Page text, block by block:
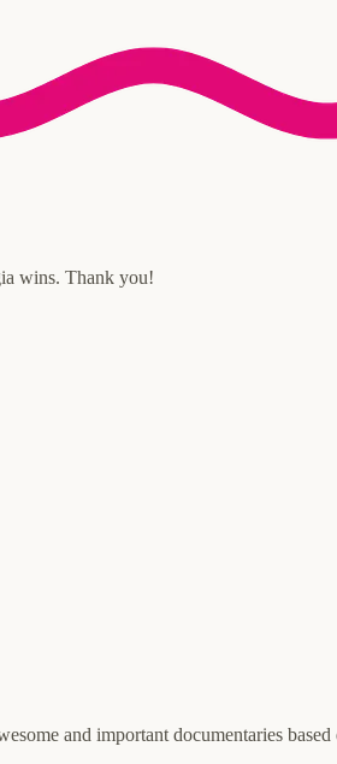
wins. Thank you!
and important documentaries